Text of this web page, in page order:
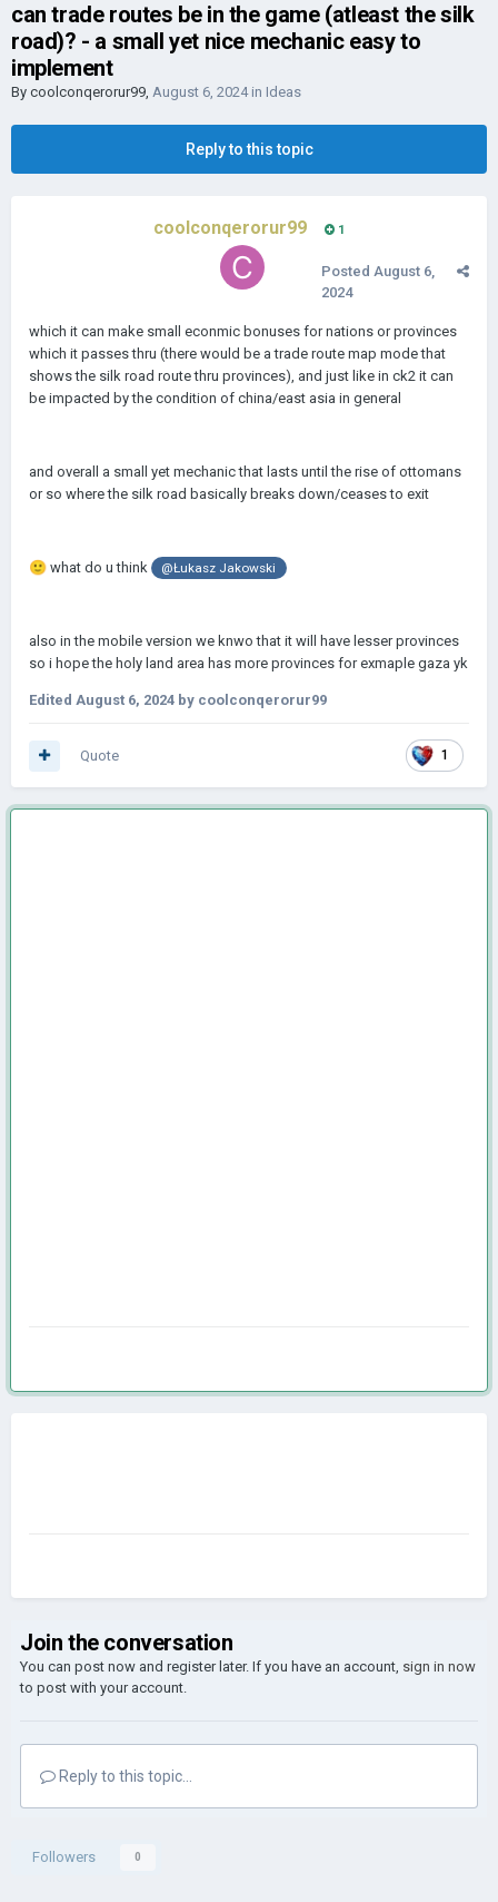
can trade routes be in the game (atleast the silk
road)? - a small yet nice mechanic easy to
implement
By coolconqerorur99, August 6, 2024in Ideas
Reply to this topic
coolconqerorur99 1
Posted August 6,
2024
which it can make small econmic bonuses for nations or provinces
which it passes thru (there would be a trade route map mode that
shows the silk road route thru provinces), and just like in ck2 it can
be impacted by the condition of china/east asia in general
and overall a small yet mechanic that lasts until the rise of ottomans
or so where the silk road basically breaks down/ceases to exit
🙂 what do u think @Łukasz Jakowski
also in the mobile version we knwo that it will have lesser provinces
so i hope the holy land area has more provinces for exmaple gaza yk
Edited August 6, 2024 by coolconqerorur99
1
Quote
Join the conversation
You can post now and register later. If you have an account, sign in now
to post with your account.
Reply to this topic...
Followers 0